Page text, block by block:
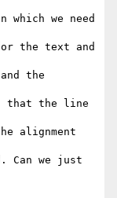
we need
the text and
the
that the line
alignment
Can we just